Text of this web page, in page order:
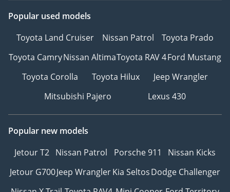
Popular used models
Toyota Land Cruiser
Nissan Patrol
Toyota Prado
Toyota CamryNissan AltimaToyota RAV 4Ford Mustang
Toyota Corolla
Toyota Hilux
Jeep Wrangler
Mitsubishi Pajero
Lexus 430
Popular new models
Jetour T2 Nissan Patrol Porsche 911
Nissan Kicks
Jetour G700Jeep WranglerKia SeltosDodge Challenger